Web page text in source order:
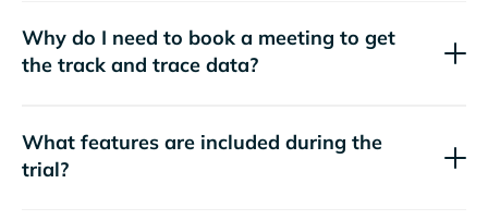
Why do I need to book a meeting to get
the track and trace data?
What features are included during the
trial?